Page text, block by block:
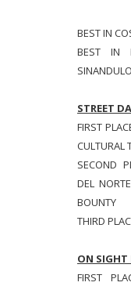
BEST IN
BEST IN
STREET
FIRST
CULTURAL
SECOND
DEL
BOUNTY
THIRD
ON SIGHT
FIRST